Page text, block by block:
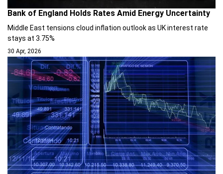
Bank of England Holds Rates Amid Energy Uncertainty
Middle East tensions cloud inflation outlook as UK interest rate
stays at 3.75%
30 Apr, 2026